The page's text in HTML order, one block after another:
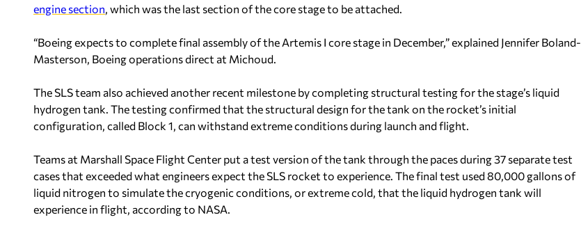
engine section, which was the last section of the core stage to be attached.
“Boeing expects to complete final assembly of the Artemis I core stage in December,” explained Jennifer Boland-
Masterson, Boeing operations direct at Michoud.
The SLS team also achieved another recent milestone by completing structural testing for the stage’s liquid
hydrogen tank. The testing confirmed that the structural design for the tank on the rocket’s initial
configuration, called Block 1, can withstand extreme conditions during launch and flight.
Teams at Marshall Space Flight Center put a test version of the tank through the paces during 37 separate test
cases that exceeded what engineers expect the SLS rocket to experience. The final test used 80,000 gallons of
liquid nitrogen to simulate the cryogenic conditions, or extreme cold, that the liquid hydrogen tank will
experience in flight, according to NASA.